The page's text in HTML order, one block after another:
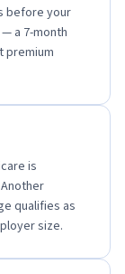
before your
a 7-month
premium
is
qualifies as
size.